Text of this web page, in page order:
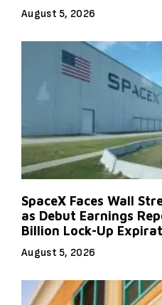
August 5, 2026
SpaceX Faces Wall
as Debut Earnings
Billion Lock-Up
August 5, 2026